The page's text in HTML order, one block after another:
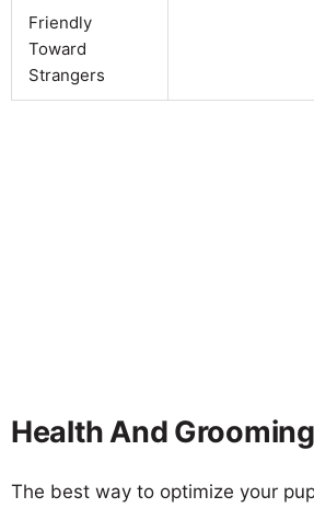
Friendly
Toward
Strangers
Health And
The best way to optimize your